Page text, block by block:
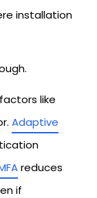
installation
like
Adaptive
reduces
if